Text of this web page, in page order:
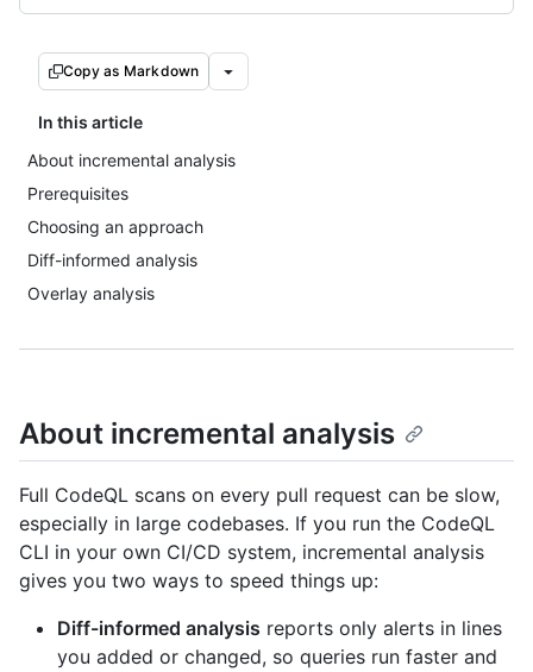
Copy as Markdown
In this article
About incremental analysis
Prerequisites
Choosing an approach
Diff-informed analysis
Overlay analysis
About incremental analysis
Full CodeQL scans on every pull request can be slow,
especially in large codebases. If you run the CodeQL
CLI in your own CI/CD system, incremental analysis
gives you two ways to speed things up:
Diff-informed analysis reports only alerts in lines
you added or changed, so queries run faster and